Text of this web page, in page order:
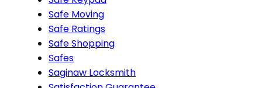
Safe Moving
Safe Ratings
Safe Shopping
Safes
Saginaw Locksmith